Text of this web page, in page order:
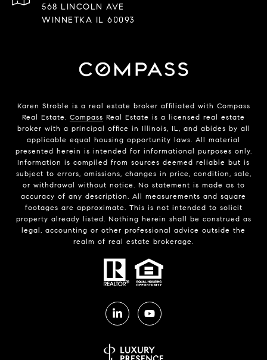
568 LINCOLN AVE
WINNETKA IL 60093
Karen Stroble is a real estate broker affiliated with Compass
Real Estate. Compass Real Estate is a licensed real estate
broker with a principal office in Illinois, IL, and abides by all
applicable equal housing opportunity laws. All material
presented herein is intended for informational purposes only.
Information is compiled from sources deemed reliable but is
subject to errors, omissions, changes in price, condition, sale,
or withdrawal without notice. No statement is made as to
accuracy of any description. All measurements and square
footages are approximate. This is not intended to solicit
property already listed. Nothing herein shall be construed as
legal, accounting or other professional advice outside the
realm of real estate brokerage.